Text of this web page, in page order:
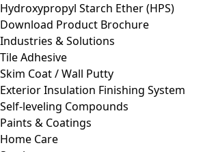
Hydroxypropyl Starch Ether (HPS)
Download Product Brochure
Industries & Solutions
Tile Adhesive
Skim Coat / Wall Putty
Exterior Insulation Finishing System
Self-leveling Compounds
Paints & Coatings
Home Care